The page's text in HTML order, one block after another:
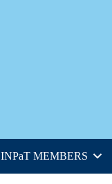
INPaT MEMBERS